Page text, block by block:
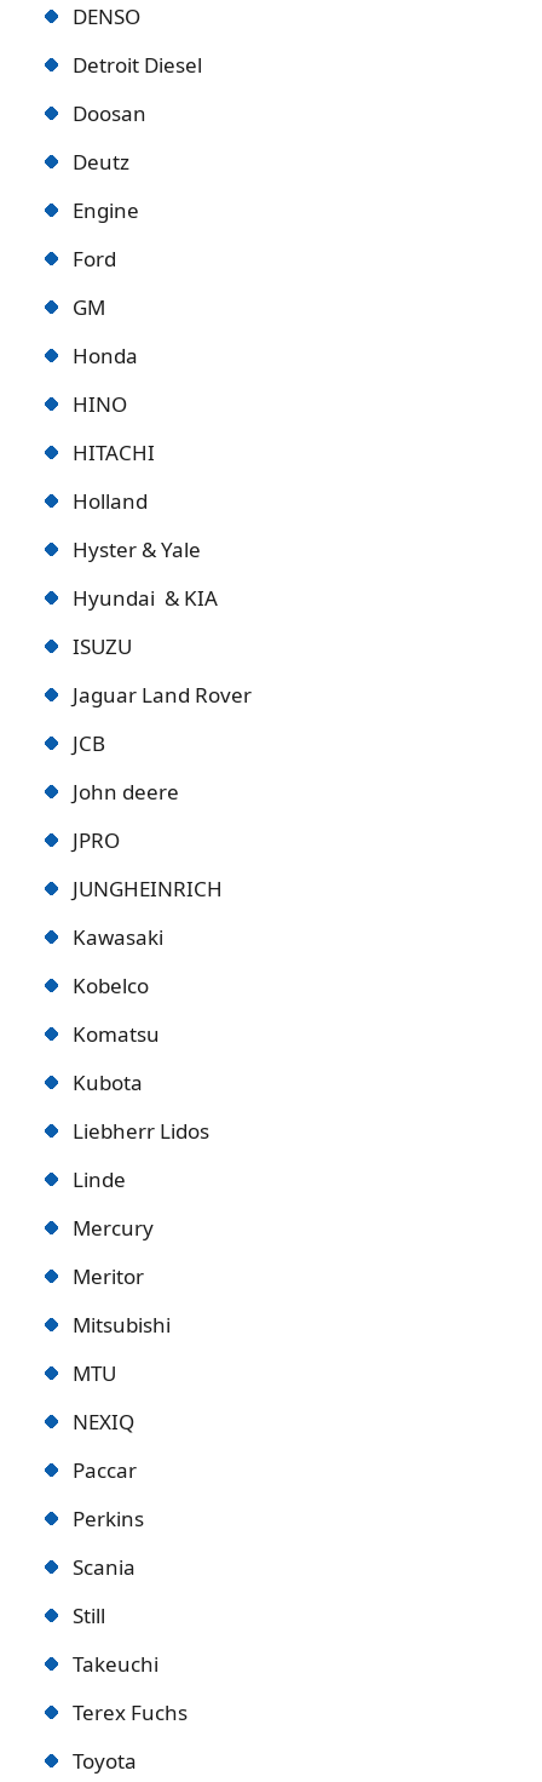
DENSO
Detroit Diesel
Doosan
Deutz
Engine
Ford
GM
Honda
HINO
HITACHI
Holland
Hyster & Yale
Hyundai & KIA
ISUZU
Jaguar Land Rover
JCB
John deere
JPRO
JUNGHEINRICH
Kawasaki
Kobelco
Komatsu
Kubota
Liebherr Lidos
Linde
Mercury
Meritor
Mitsubishi
MTU
NEXIQ
Paccar
Perkins
Scania
Still
Takeuchi
Terex Fuchs
Toyota